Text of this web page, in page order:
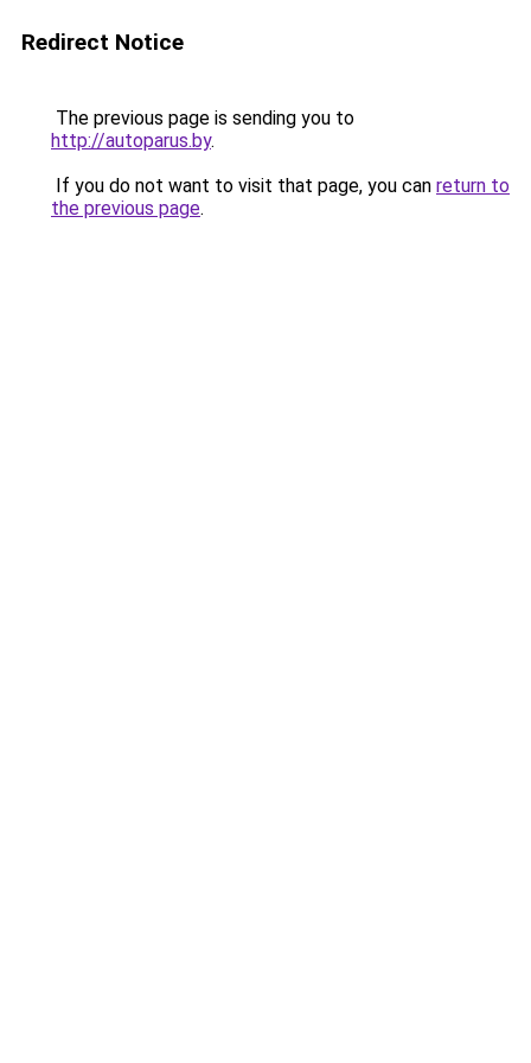
Redirect Notice
The previous page is sending you to
http://autoparus.by.
If you do not want to visit that page, you can return to
the previous page.